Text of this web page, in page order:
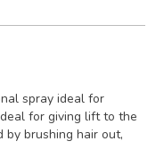
spray ideal for
for giving lift to the
by brushing hair out,